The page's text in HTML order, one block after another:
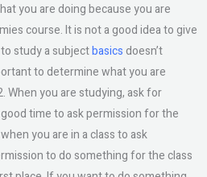
you are doing because you are
course. It is not a good idea to give
to study a subjectbasics doesn’t
to determine what you are
When you are studying, ask for
time to ask permission for the
you are in a class to ask
to do something for the class